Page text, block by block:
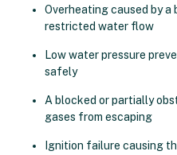
Overheating caused by
restricted water flow
Low water pressure
safely
A blocked or partially
gases from escaping
Ignition failure causing